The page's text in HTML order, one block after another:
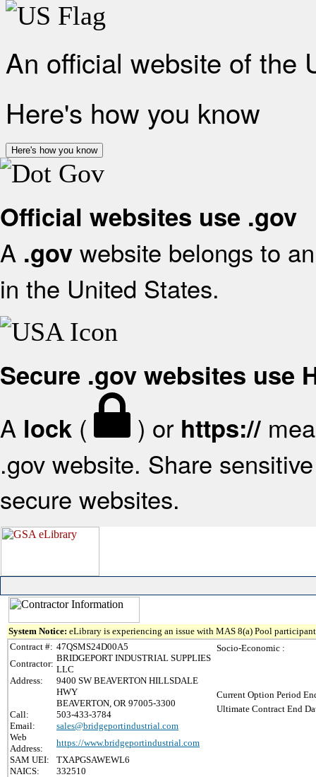
An official website of the
Here's how you know
Here's how you know
Official websites use .gov
A .gov website belongs to
in the United States.
Secure .gov websites use
A lock ( ) or https://
.gov website. Share
secure websites.
System Notice: eLibrary is experiencing an issue with MAS 8(a) Pool
Contract #: 47QSMS24D00A5
Contractor:
BRIDGEPORT INDUSTRIAL SUPPLIES
LLC
Address:
9400 SW BEAVERTON HILLSDALE
HWY
BEAVERTON, OR 97005-3300
Call:
503-433-3784
Email:
sales@bridgeportindustrial.com
Web
Address:
https://www.bridgeportindustrial.com
SAM UEI:
TXAPGSAWEWL6
NAICS:
332510
Socio-Economic :
Current Option Period
Ultimate Contract End